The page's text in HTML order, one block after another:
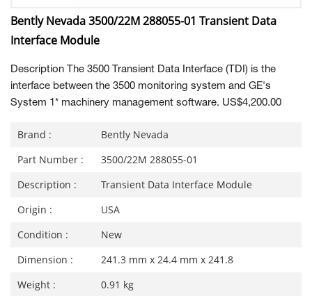
Bently Nevada 3500/22M 288055-01 Transient Data
Interface Module
Description The 3500 Transient Data Interface (TDI) is the
interface between the 3500 monitoring system and GE's
System 1* machinery management software. US$4,200.00
Brand :
Bently Nevada
Part Number :
3500/22M 288055-01
Description :
Transient Data Interface Module
Origin :
USA
Condition :
New
Dimension :
241.3 mm x 24.4 mm x 241.8
Weight :
0.91 kg